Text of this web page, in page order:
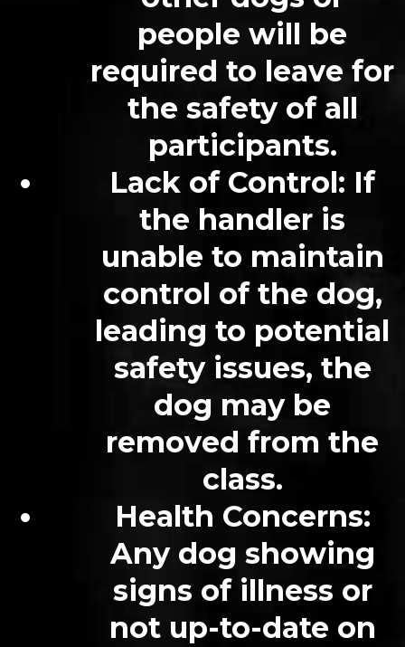
people will be
required to leave for
the safety of all
participants.
Lack of Control: If
the handler is
unable to maintain
control of the dog,
leading to potential
safety issues, the
dog may be
removed from the
class.
Health Concerns:
Any dog showing
signs of illness or
not up-to-date on